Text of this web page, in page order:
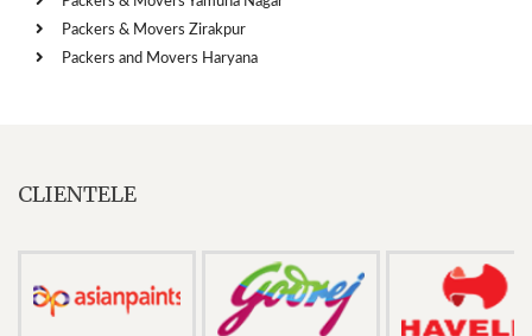
Packers & Movers Zirakpur
Packers and Movers Haryana
CLIENTELE